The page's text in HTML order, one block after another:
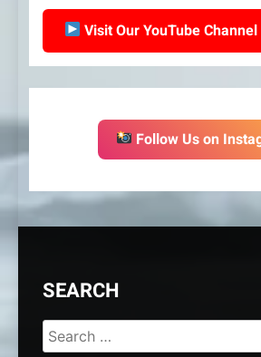
Visit Our YouTube Channel
Follow Us on
SEARCH
Search
for: